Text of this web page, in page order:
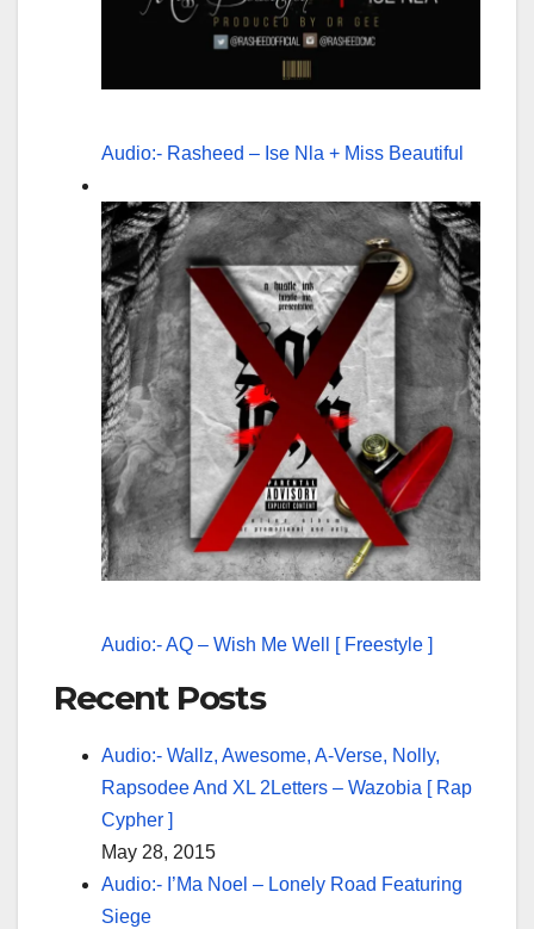
Audio:- Rasheed – Ise Nla + Miss Beautiful
Audio:- AQ – Wish Me Well [ Freestyle ]
Recent Posts
Audio:- Wallz, Awesome, A-Verse, Nolly,
Rapsodee And XL 2Letters – Wazobia [ Rap
Cypher ]
May 28, 2015
Audio:- I’Ma Noel – Lonely Road Featuring
Siege